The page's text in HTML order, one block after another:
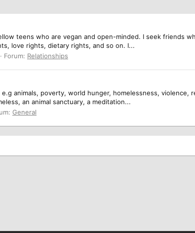
teens who are vegan and open-minded. I seek friends
love rights, dietary rights, and so on. I...
Forum: Relationships
animals, poverty, world hunger, homelessness, violence,
an animal sanctuary, a meditation...
General